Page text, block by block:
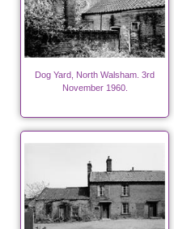
Dog Yard, North Walsham. 3rd
November 1960.